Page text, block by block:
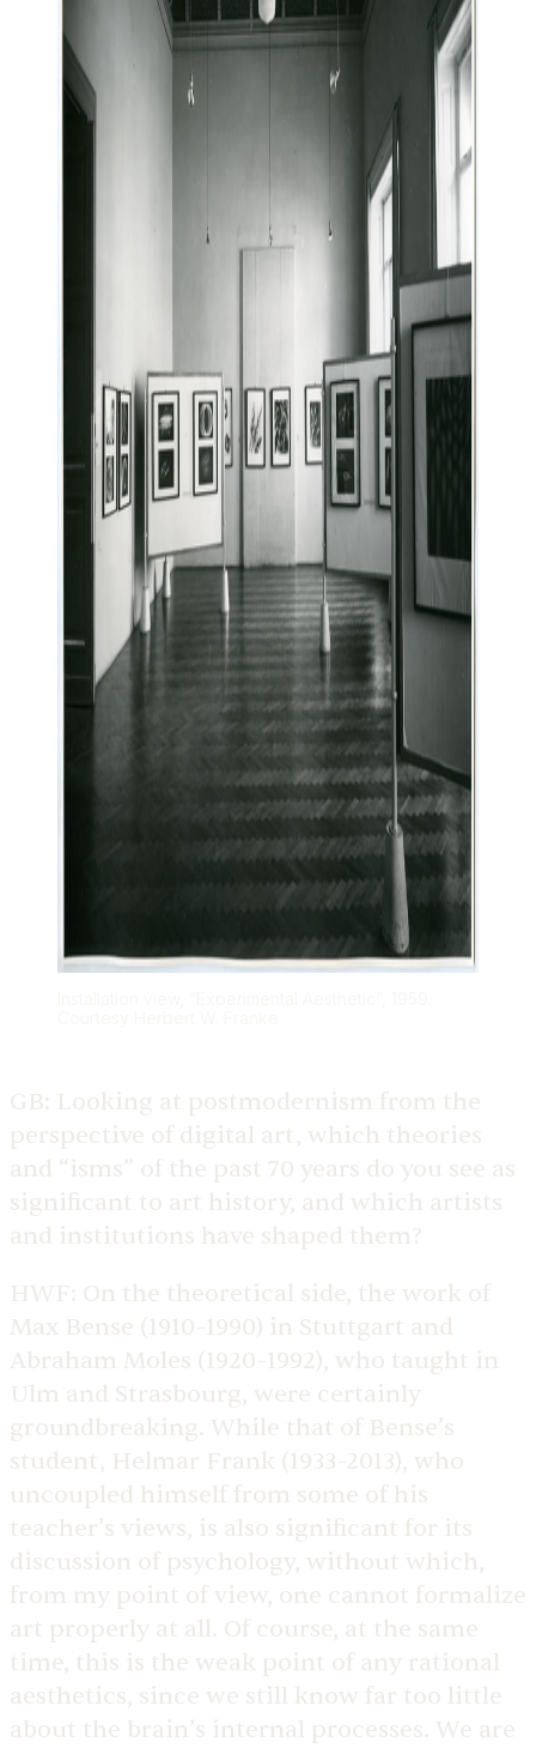
GB: Looking at postmodernism from the
perspective of digital art, which theories
and “isms” of the past 70 years do you see as
significant to art history, and which artists
and institutions have shaped them?
HWF: On the theoretical side, the work of
Max Bense (1910-1990) in Stuttgart and
Abraham Moles (1920-1992), who taught in
Ulm and Strasbourg, were certainly
groundbreaking. While that of Bense’s
student, Helmar Frank (1933-2013), who
uncoupled himself from some of his
teacher’s views, is also significant for its
discussion of psychology, without which,
from my point of view, one cannot formalize
art properly at all. Of course, at the same
time, this is the weak point of any rational
aesthetics, since we still know far too little
about the brain’s internal processes. We are